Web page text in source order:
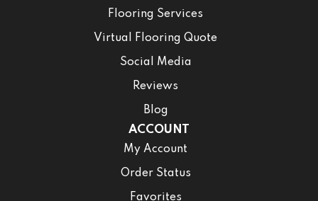
Flooring Services
Virtual Flooring Quote
Social Media
Reviews
Blog
ACCOUNT
My Account
Order Status
Favorites